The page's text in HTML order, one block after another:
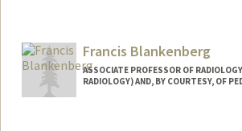
Francis Blankenberg
ASSOCIATE PROFESSOR OF
RADIOLOGY) AND, BY COURTESY, OF